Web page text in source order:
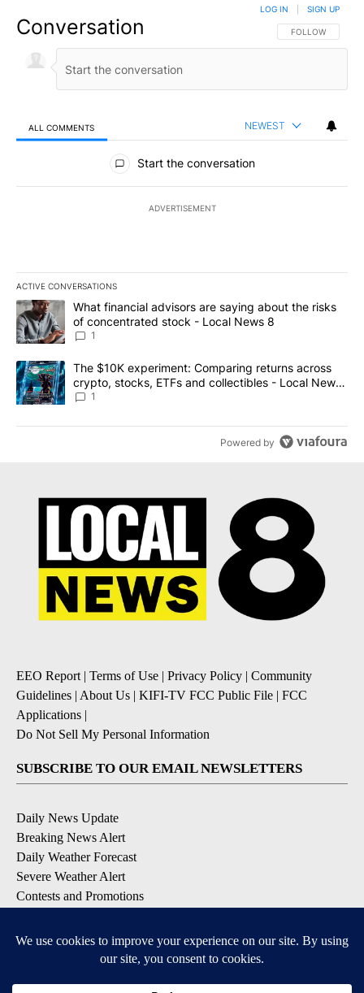
Conversation FOLLOW THIS
FOLLOW
LOG IN SIGN UP
ALL COMMENTS NEWEST
All Comments
Start the conversation
ADVERTISEMENT
ACTIVE CONVERSATIONS
The following is a list of the most commented articles in the last
A trending article titled "What financial advisors are saying
What financial advisors are saying about the risks
of concentrated stock - Local News 8
1
A trending article titled "The $10K experiment: Comparing
The $10K experiment: Comparing returns across
crypto, stocks, ETFs and collectibles - Local News
8
1
Powered by
EEO Report | Terms of Use | Privacy Policy | Community
Guidelines | About Us | KIFI-TV FCC Public File | FCC
Applications |
Do Not Sell My Personal Information
SUBSCRIBE TO OUR EMAIL NEWSLETTERS
Daily News Update
Breaking News Alert
Daily Weather Forecast
Severe Weather Alert
Contests and Promotions